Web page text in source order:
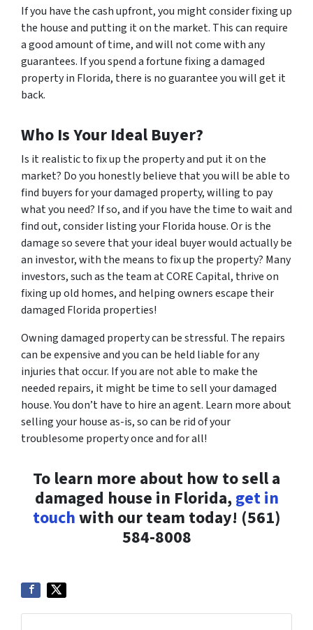
If you have the cash upfront, you might consider fixing up
the house and putting it on the market. This can require
a good amount of time, and will not come with any
guarantees. If you spend a fortune fixing a damaged
property in Florida, there is no guarantee you will get it
back.
Who Is Your Ideal Buyer?
Is it realistic to fix up the property and put it on the
market? Do you honestly believe that you will be able to
find buyers for your damaged property, willing to pay
what you need? If so, and if you have the time to wait and
find out, consider listing your Florida house. Or is the
damage so severe that your ideal buyer would actually be
an investor, with the means to fix up the property? Many
investors, such as the team at CORE Capital, thrive on
fixing up old homes, and helping owners escape their
damaged Florida properties!
Owning damaged property can be stressful. The repairs
can be expensive and you can be held liable for any
injuries that occur. If you are not able to make the
needed repairs, it might be time to sell your damaged
house. You don’t have to hire an agent. Learn more about
selling your house as-is, so can be rid of your
troublesome property once and for all!
To learn more about how to sell a
damaged house in Florida,get in
touchwith our team today! (561)
584-8008